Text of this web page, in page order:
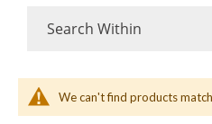
We can't find products